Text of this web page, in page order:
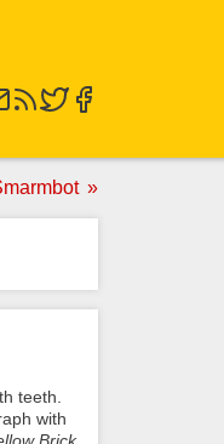
teeth.
with
Brick